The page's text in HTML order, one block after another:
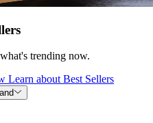
trending now.
Learn about Best Sellers